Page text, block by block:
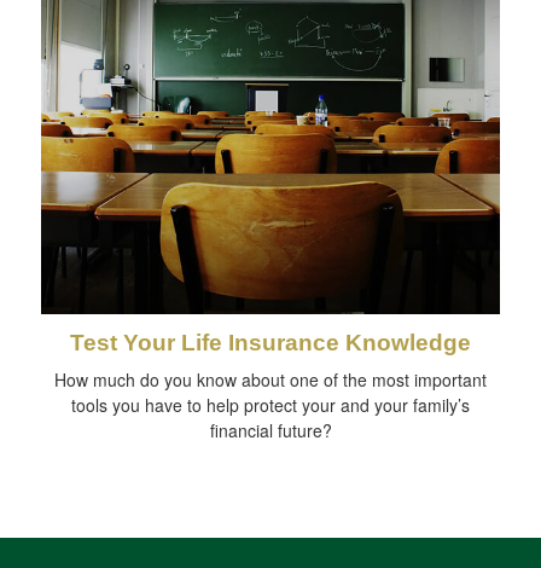
Test Your Life Insurance Knowledge
How much do you know about one of the most important
tools you have to help protect your and your family’s
financial future?